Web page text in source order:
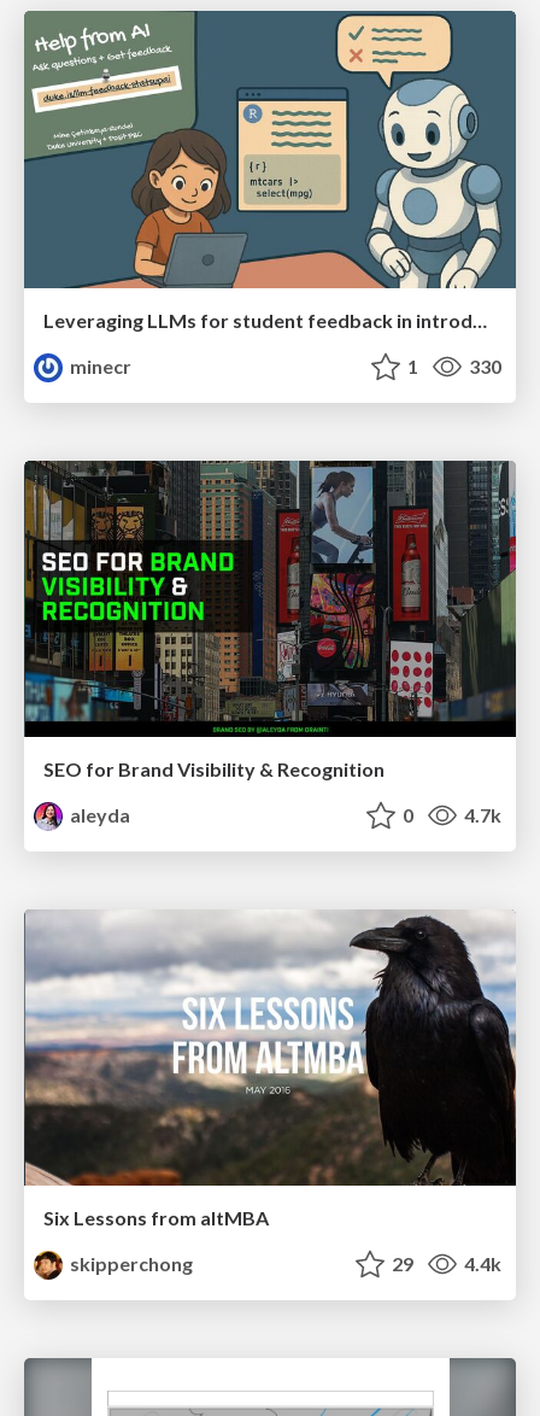
minecr
1 330
SEO for Brand Visibility & Recognition
aleyda
0 4.7k
Six Lessons from altMBA
skipperchong
29 4.4k